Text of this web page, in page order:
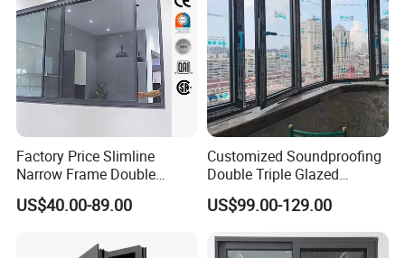
Factory Price Slimline
Narrow Frame Double
Glazed Glass Aluminum
Sliding Window
US$40.00-89.00
Customized Soundproofing
Double Triple Glazed
Aluminum Frame Casement
Sliding Window with
Enhanced Security and
Aesthetic Appeal
US$99.00-129.00